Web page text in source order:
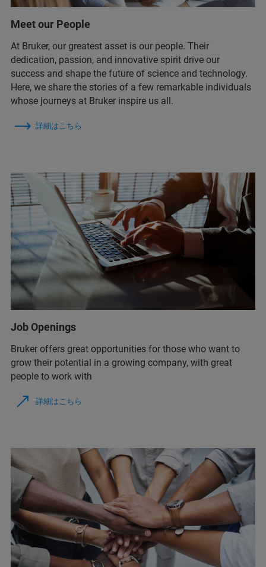
Meet our People
At Bruker, our greatest asset is our people. Their
dedication, passion, and innovative spirit drive our
success and shape the future of science and technology.
Here, we share the stories of a few remarkable individuals
whose journeys at Bruker inspire us all.
詳細はこちら
Job Openings
Bruker offers great opportunities for those who want to
grow their potential in a growing company, with great
people to work with
詳細はこちら